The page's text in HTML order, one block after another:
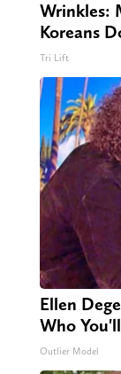
Wrinkles:
Koreans
Tri Lift
Ellen
Who
Outlier Model